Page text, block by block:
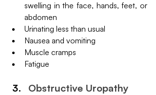
swelling in the face, hands, feet, or
abdomen
Urinating less than usual
Nausea and vomiting
Muscle cramps
Fatigue
Obstructive Uropathy